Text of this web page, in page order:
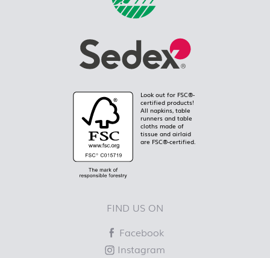
Look out for FSC®-
certified products!
All napkins, table
runners and table
cloths made of
tissue and airlaid
are FSC®-certified.
FIND US ON
Facebook
Instagram